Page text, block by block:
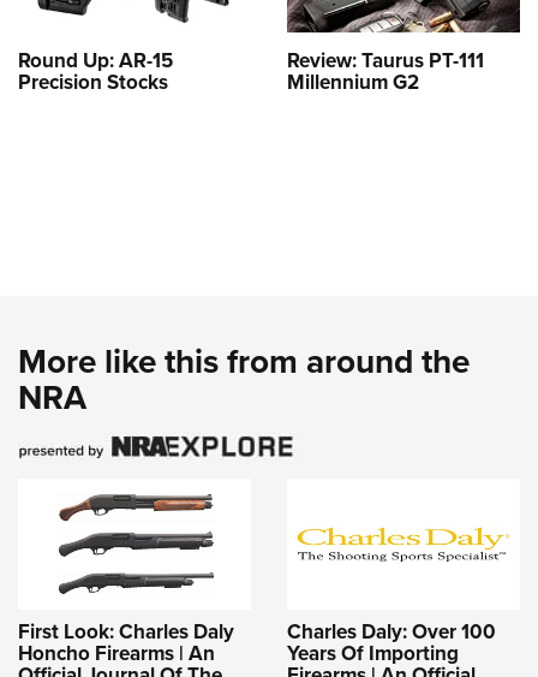
Round Up: AR-15
Precision Stocks
Review: Taurus PT-111
Millennium G2
More like this from around the
NRA
First Look: Charles Daly
Honcho Firearms | An
Charles Daly: Over 100
Years Of Importing